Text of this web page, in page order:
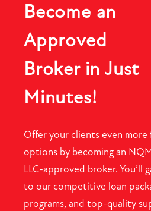
Become an
Approved
Broker in Just
Minutes!
Offer your clients even more
options by becoming an
LLC-approved broker. You’ll
to our competitive loan
programs, and top-quality